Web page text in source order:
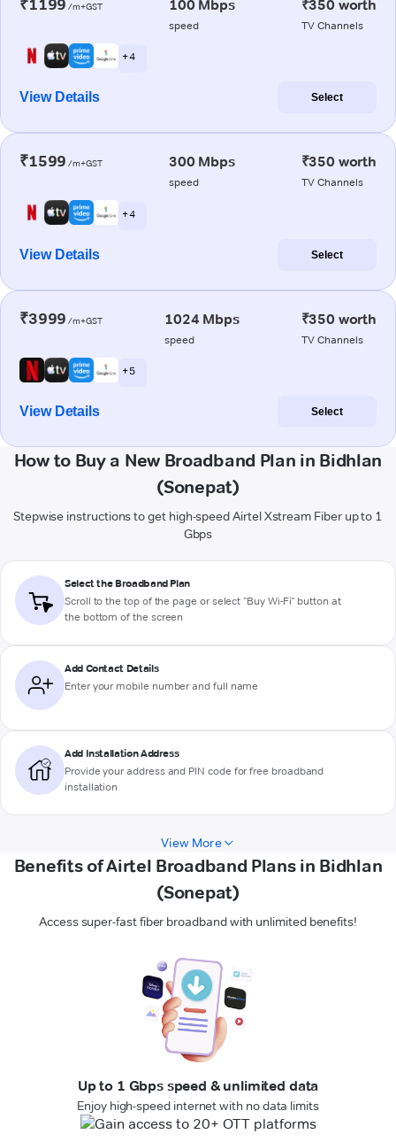
₹1199 /m+GST 100 Mbps
speed
₹350 worth
TV Channels
+ 4
View Details Select
₹1599 /m+GST 300 Mbps
speed
₹350 worth
TV Channels
+ 4
View Details Select
₹3999 /m+GST 1024 Mbps
speed
₹350 worth
TV Channels
+ 5
View Details Select
How to Buy a New Broadband Plan in Bidhlan
(Sonepat)
Stepwise instructions to get high-speed Airtel Xstream Fiber up to 1
Gbps
Select the Broadband Plan
Scroll to the top of the page or select "Buy Wi-Fi" button at
the bottom of the screen
Add Contact Details
Enter your mobile number and full name
Add Installation Address
Provide your address and PIN code for free broadband
installation
View More
Benefits of Airtel Broadband Plans in Bidhlan
(Sonepat)
Access super-fast fiber broadband with unlimited benefits!
Up to 1 Gbps speed & unlimited data
Enjoy high-speed internet with no data limits